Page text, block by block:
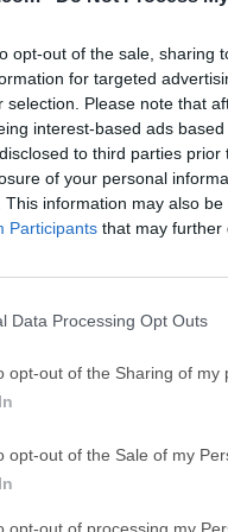
opt-out of the sale, sharing
for targeted
selection. Please note that
interest-based ads
to third parties
of your personal
This information may also
Participants that may further
Data Processing Opt Outs
opt-out of the Sharing of my
opt-out of the Sale of my
Hero Wars -
eFootball 2026
SQLite, Microsoft SQL
faster & more efficient
keyboard. Add
plugins